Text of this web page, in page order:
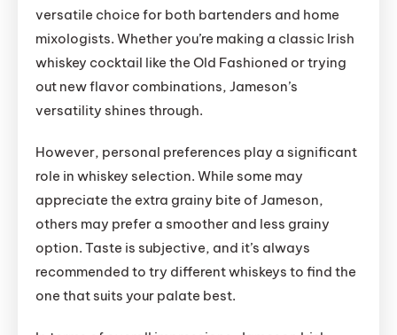
versatile choice for both bartenders and home
mixologists. Whether you’re making a classic Irish
whiskey cocktail like the Old Fashioned or trying
out new flavor combinations, Jameson’s
versatility shines through.
However, personal preferences play a significant
role in whiskey selection. While some may
appreciate the extra grainy bite of Jameson,
others may prefer a smoother and less grainy
option. Taste is subjective, and it’s always
recommended to try different whiskeys to find the
one that suits your palate best.